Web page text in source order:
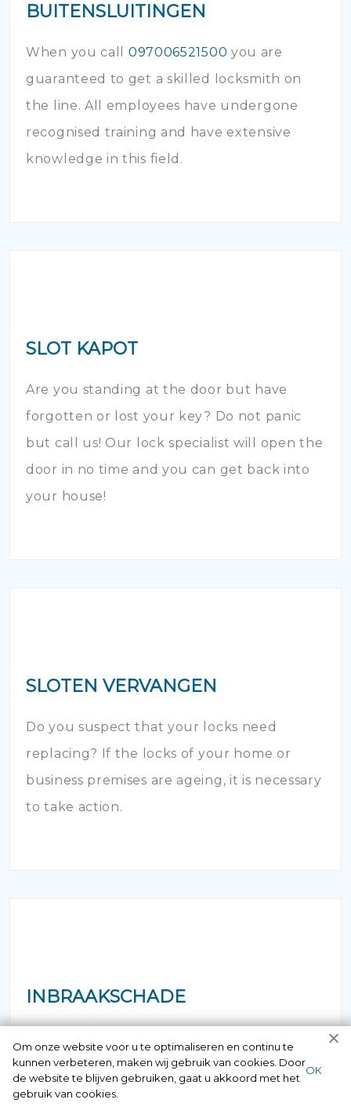
BUITENSLUITINGEN
When you call 097006521500 you are
guaranteed to get a skilled locksmith on
the line. All employees have undergone
recognised training and have extensive
knowledge in this field.
SLOT KAPOT
Are you standing at the door but have
forgotten or lost your key? Do not panic
but call us! Our lock specialist will open the
door in no time and you can get back into
your house!
SLOTEN VERVANGEN
Do you suspect that your locks need
replacing? If the locks of your home or
business premises are ageing, it is necessary
to take action.
INBRAAKSCHADE
locks damaged beyond repair? Of course
you can contact us here 24/7.
Om onze website voor u te optimaliseren en continu te
kunnen verbeteren, maken wij gebruik van cookies. Door
de website te blijven gebruiken, gaat u akkoord met het
gebruik van cookies.
ОК